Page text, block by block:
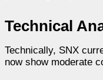
Technical
Technically, SNX
now show moderate